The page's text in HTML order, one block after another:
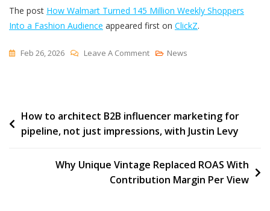
The post How Walmart Turned 145 Million Weekly Shoppers
Into a Fashion Audience appeared first on ClickZ.
Feb 26, 2026 Leave A CommentOn
145
Million
Shoppers
Into
News
Post
navigation
How to architect B2B influencer marketing for
pipeline, not just impressions, with Justin Levy
Why Unique Vintage Replaced ROAS With
Contribution Margin Per View